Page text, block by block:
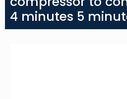
4 minutes 5